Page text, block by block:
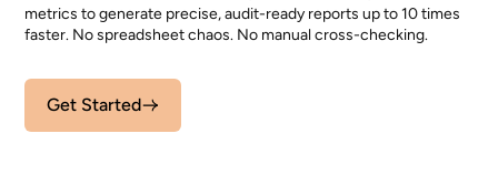
metrics to generate precise, audit-ready reports up to 10 times
faster. No spreadsheet chaos. No manual cross-checking.
Get Started